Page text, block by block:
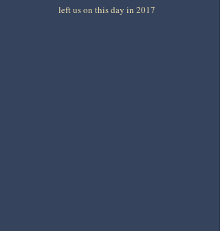
left us on this day in 2017